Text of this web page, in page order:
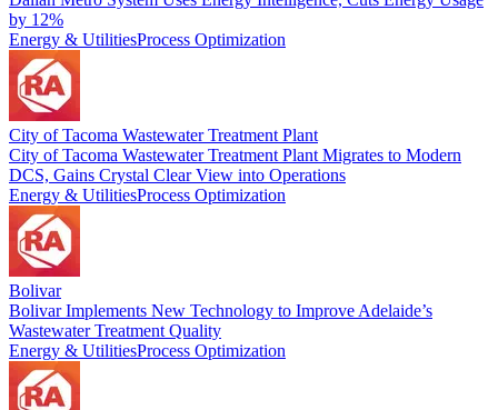
by 12%
Energy & UtilitiesProcess Optimization
City of Tacoma Wastewater Treatment Plant
City of Tacoma Wastewater Treatment Plant Migrates to Modern
DCS, Gains Crystal Clear View into Operations
Energy & UtilitiesProcess Optimization
Bolivar
Bolivar Implements New Technology to Improve Adelaide’s
Wastewater Treatment Quality
Energy & UtilitiesProcess Optimization